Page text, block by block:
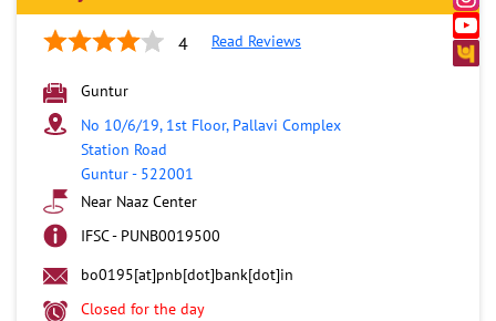
4 Read Reviews
Guntur
No 10/6/19, 1st Floor, Pallavi Complex
Station Road
Guntur- 522001
Near Naaz Center
IFSC - PUNB0019500
bo0195[at]pnb[dot]bank[dot]in
Closed for the day